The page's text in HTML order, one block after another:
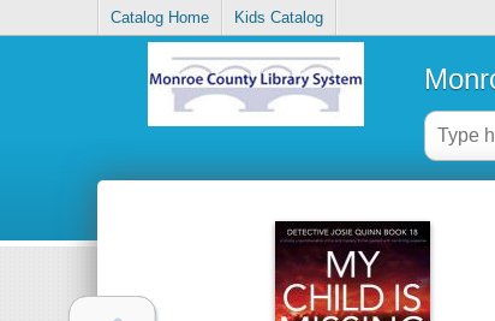
Catalog Home Kids Catalog